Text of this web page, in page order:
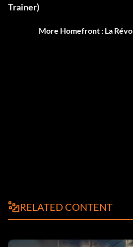
Trainer)
More Homefront : La
RELATED CONTENT